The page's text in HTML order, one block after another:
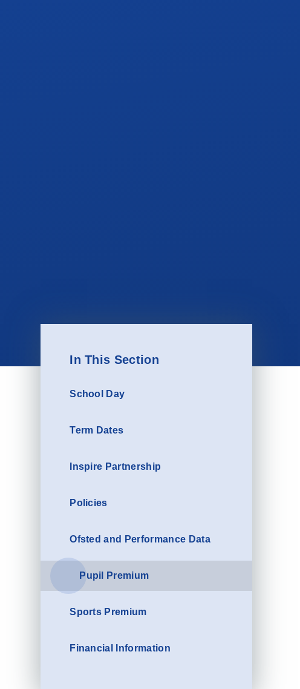
In This Section
School Day
Term Dates
Inspire Partnership
Policies
Ofsted and Performance Data
Pupil Premium
Sports Premium
Financial Information